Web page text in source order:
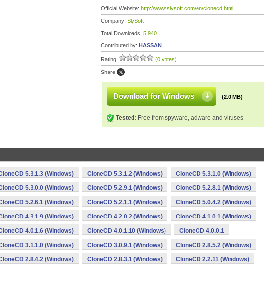
Official Website: http://www.slysoft.com/en/clonecd.html
Company: SlySoft
Total Downloads: 5,940
Contributed by: HASSAN
Rating: (0 votes)
Share:
Download for Windows (2.0 MB)
Tested: Free from spyware, adware and viruses
5.3.1.3 (Windows) CloneCD 5.3.1.2 (Windows) CloneCD 5.3.1.0 (Windows)
5.3.0.0 (Windows) CloneCD 5.2.9.1 (Windows) CloneCD 5.2.8.1 (Windows)
5.2.6.1 (Windows) CloneCD 5.2.1.1 (Windows) CloneCD 5.0.4.2 (Windows)
4.3.1.9 (Windows) CloneCD 4.2.0.2 (Windows) CloneCD 4.1.0.1 (Windows)
4.0.1.6 (Windows) CloneCD 4.0.1.10 (Windows) CloneCD 4.0.0.1
3.1.1.0 (Windows) CloneCD 3.0.9.1 (Windows) CloneCD 2.8.5.2 (Windows)
2.8.4.2 (Windows) CloneCD 2.8.3.1 (Windows) CloneCD 2.2.11 (Windows)